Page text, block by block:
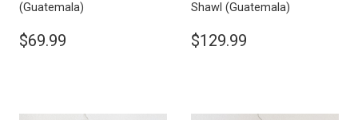
(Guatemala)
$69.99
Shawl (Guatemala)
$129.99